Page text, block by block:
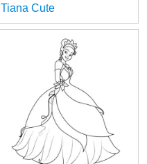
Tiana Cute